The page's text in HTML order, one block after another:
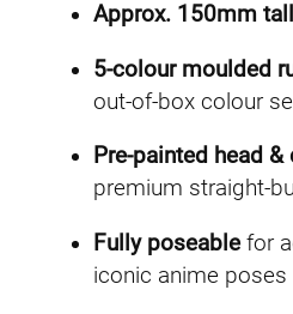
Approx. 150mm tall
5-colour moulded
out-of-box colour
Pre-painted head
premium straight-
Fully poseablefor
iconic anime poses